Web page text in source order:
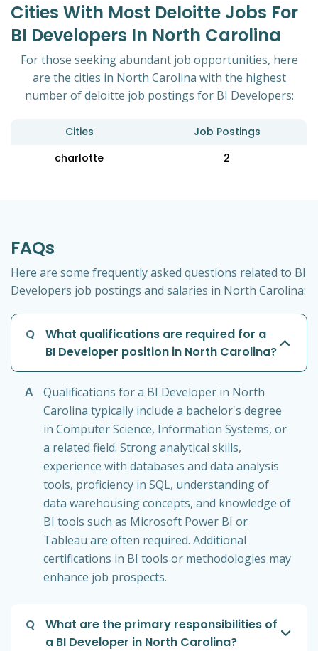
Cities With Most Deloitte Jobs For
BI Developers In North Carolina
For those seeking abundant job opportunities, here
are the cities in North Carolina with the highest
number of deloitte job postings for BI Developers:
Cities
Job Postings
charlotte
2
FAQs
Here are some frequently asked questions related to BI
Developers job postings and salaries in North Carolina:
Q
What qualifications are required for a
BI Developer position in North Carolina?
A
Qualifications for a BI Developer in North
Carolina typically include a bachelor's degree
in Computer Science, Information Systems, or
a related field. Strong analytical skills,
experience with databases and data analysis
tools, proficiency in SQL, understanding of
data warehousing concepts, and knowledge of
BI tools such as Microsoft Power BI or
Tableau are often required. Additional
certifications in BI tools or methodologies may
enhance job prospects.
Q
What are the primary responsibilities of
a BI Developer in North Carolina?